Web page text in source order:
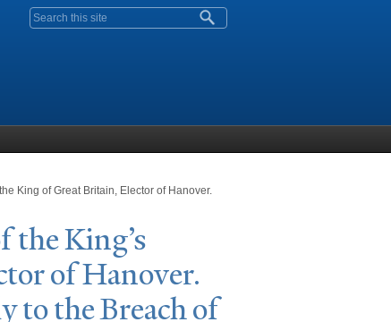
Search form
King of Great Britain, Elector of Hanover.
the King’s
of Hanover.
to the Breach of